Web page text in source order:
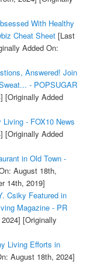
With Healthy
Cheat Sheet[Last
Added On:
Answered! Join
- POPSUGAR
[Originally Added
- FOX10 News
[Originally Added
in Old Town -
August 18th,
14th, 2019]
Csiky Featured in
Magazine - PR
[Originally
Living Efforts in
August 18th, 2024]